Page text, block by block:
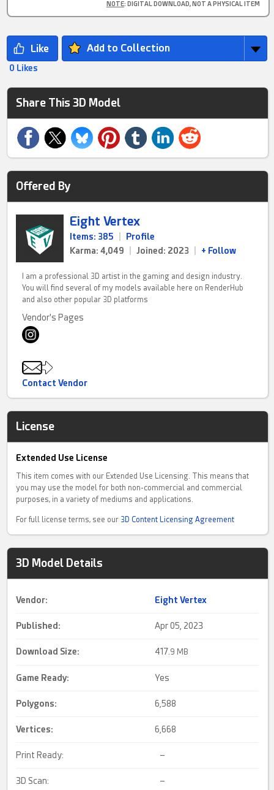
NOTE: DIGITAL DOWNLOAD, NOT A PHYSICAL ITEM
Add to Collection
0 Likes
Share This 3D Model
Offered By
Eight Vertex
Items: 385
Profile
Karma: 4,049
Joined: 2023 + Follow
I am a professional 3D artist in the gaming and design industry.
You will find several of my models available here on RenderHub
and also other popular 3D platforms
Vendor's Pages
Contact Vendor
License
Extended Use License
This item comes with our Extended Use Licensing. This means that
you may use the model for both non-commercial and commercial
purposes, in a variety of mediums and applications.
For full license terms, see our 3D Content Licensing Agreement
3D Model Details
Vendor: Eight Vertex
Published: Apr 05, 2023
Download Size: 417.9 MB
Game Ready: Yes
Polygons: 6,588
Vertices: 6,668
Print Ready: –
3D Scan: –